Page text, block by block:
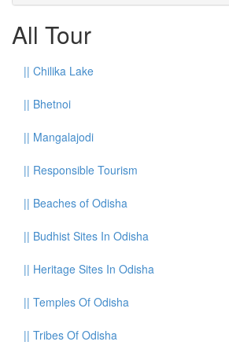
All Tour
|| Chilika Lake
|| Bhetnoi
|| Mangalajodi
|| Responsible Tourism
|| Beaches of Odisha
|| Budhist Sites In Odisha
|| Heritage Sites In Odisha
|| Temples Of Odisha
|| Tribes Of Odisha